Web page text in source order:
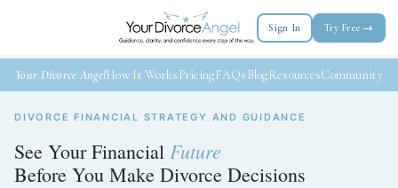
Sign In Try Free →
Your Divorce AngelHow It WorksPricingFAQsBlogResourcesCommunity
DIVORCE FINANCIAL STRATEGY AND GUIDANCE
See Your Financial Future
Before You Make Divorce Decisions